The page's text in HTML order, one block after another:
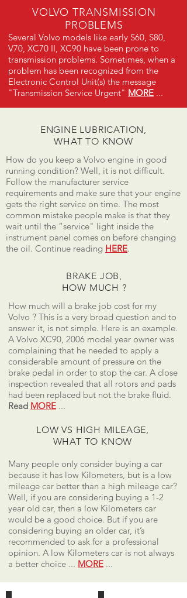
VOLVO TRANSMISSION
PROBLEMS
Several Volvo models like early S60, S80,
V70, XC70 II, XC90 have been prone to
transmission problems. Sometimes, when a
problem has been recognized from the
Electronic Control Unit(s) the message
"Transmission Service Urgent" MORE ...
ENGINE LUBRICATION,
WHAT TO KNOW
How do you keep a Volvo engine in good
running condition? Well, it is not difficult.
Follow the manufacturer service
requirements and make sure that your engine
gets the right service on time. The most
common mistake people make is that they
wait until the “service" light inside the
instrument panel comes on before changing
the oil. Continue reading HERE.
BRAKE JOB,
HOW MUCH ?
How much will a brake job cost for my
Volvo ? This is a very broad question and to
answer it, is not simple. Here is an example.
A Volvo XC90, 2006 model year owner was
complaining that he needed to apply a
considerable amount of pressure on the
brake pedal in order to stop the car. A close
inspection revealed that all rotors and pads
had been replaced but not the brake fluid.
Read MORE ...
LOW VS HIGH MILEAGE,
WHAT TO KNOW
Many people only consider buying a car
because it has low Kilometers, but is a low
mileage car better than a high mileage car?
Well, if you are considering buying a 1-2
year old car, then a low Kilometers car
would be a good choice. But if you are
considering buying an older car, it’s
recommended to ask for a professional
opinion. A low Kilometers car is not always
a better choice ... MORE ...